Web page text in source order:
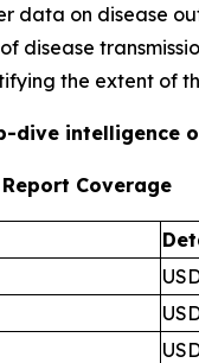
data on disease
disease
the extent of
dive intelligence
Coverage